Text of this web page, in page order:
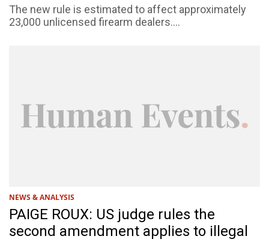
The new rule is estimated to affect approximately
23,000 unlicensed firearm dealers....
NEWS & ANALYSIS
PAIGE ROUX: US judge rules the
second amendment applies to illegal